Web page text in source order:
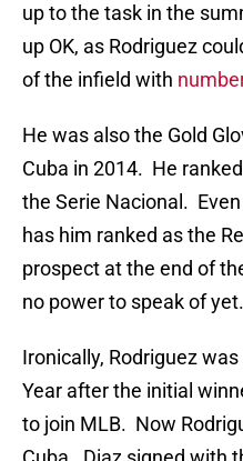
up to the task in the
up OK, as Rodriguez
of the infield with
He was also the Gold
Cuba in 2014. He
the Serie Nacional.
has him ranked as the
prospect at the end of
no power to speak of yet.
Ironically, Rodriguez
Year after the initial
to join MLB. Now